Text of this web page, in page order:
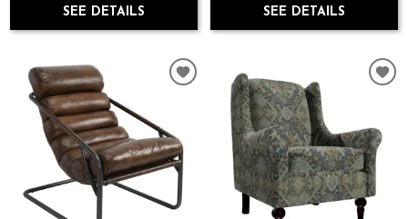
SEE DETAILS SEE DETAILS